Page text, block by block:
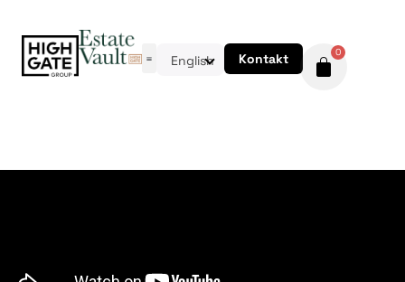
English Kontakt 0